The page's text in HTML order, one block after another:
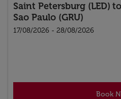
Saint Petersburg (LED) to
Sao Paulo (GRU)
17/08/2026 - 28/08/2026
Book